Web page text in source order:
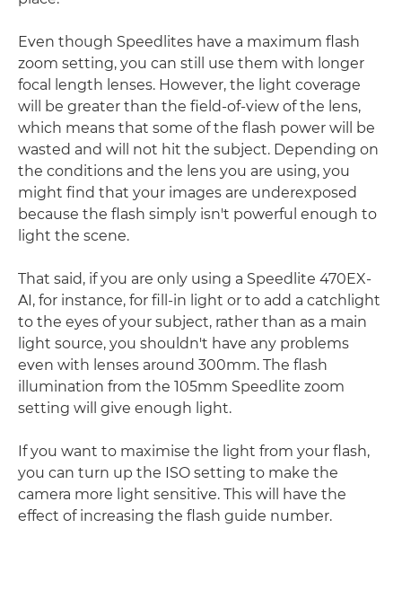
Even though Speedlites have a maximum flash
zoom setting, you can still use them with longer
focal length lenses. However, the light coverage
will be greater than the field-of-view of the lens,
which means that some of the flash power will be
wasted and will not hit the subject. Depending on
the conditions and the lens you are using, you
might find that your images are underexposed
because the flash simply isn't powerful enough to
light the scene.
That said, if you are only using a Speedlite 470EX-
AI, for instance, for fill-in light or to add a catchlight
to the eyes of your subject, rather than as a main
light source, you shouldn't have any problems
even with lenses around 300mm. The flash
illumination from the 105mm Speedlite zoom
setting will give enough light.
If you want to maximise the light from your flash,
you can turn up the ISO setting to make the
camera more light sensitive. This will have the
effect of increasing the flash guide number.